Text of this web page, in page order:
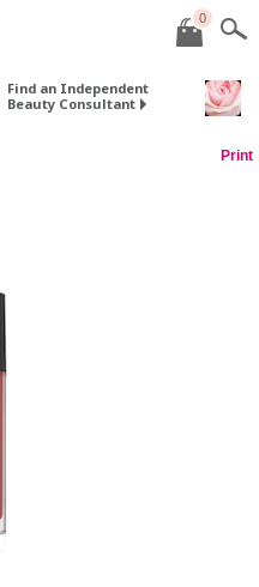
0
Find an Independent
Beauty Consultant
Print